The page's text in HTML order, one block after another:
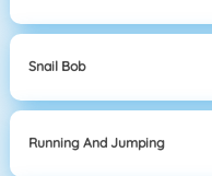
Snail Bob
Running And Jumping